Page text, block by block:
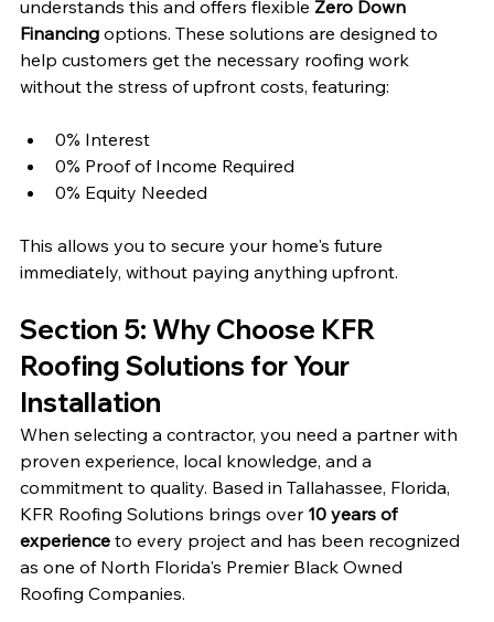
understands this and offers flexible Zero Down
Financing options. These solutions are designed to
help customers get the necessary roofing work
without the stress of upfront costs, featuring:
0% Interest
0% Proof of Income Required
0% Equity Needed
This allows you to secure your home's future
immediately, without paying anything upfront.
Section 5: Why Choose KFR
Roofing Solutions for Your
Installation
When selecting a contractor, you need a partner with
proven experience, local knowledge, and a
commitment to quality. Based in Tallahassee, Florida,
KFR Roofing Solutions brings over 10 years of
experience to every project and has been recognized
as one of North Florida's Premier Black Owned
Roofing Companies.